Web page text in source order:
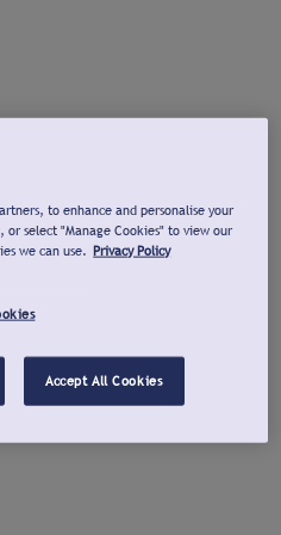
to enhance and personalise your
select "Manage Cookies" to view our
we can use. Privacy Policy
Accept All Cookies